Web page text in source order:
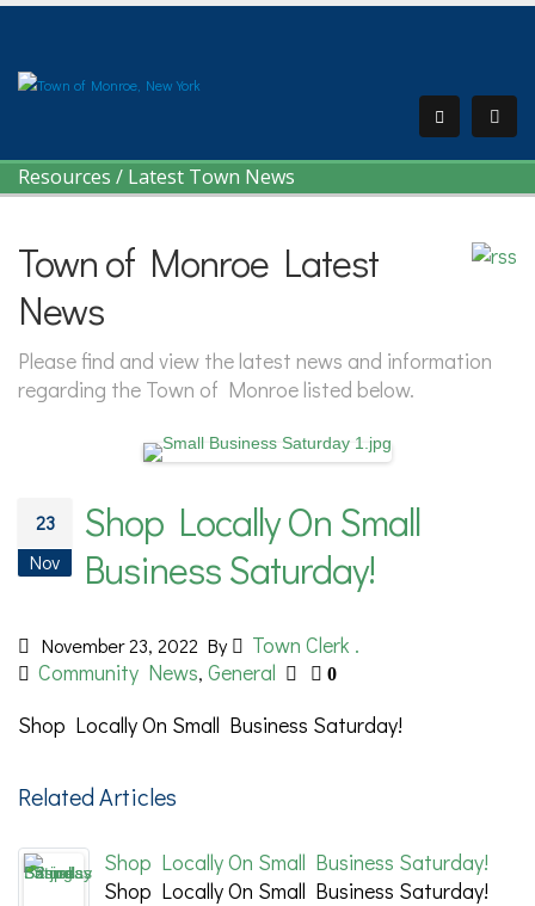
Resources / Latest Town News
Town of Monroe Latest
News
Please find and view the latest news and information
regarding the Town of Monroe listed below.
23
Nov
Shop Locally On Small
Business Saturday!
November 23, 2022 By
Town Clerk .
Community News, General 0
Shop Locally On Small Business Saturday!
Related Articles
Shop Locally On Small Business Saturday!
Shop Locally On Small Business Saturday!